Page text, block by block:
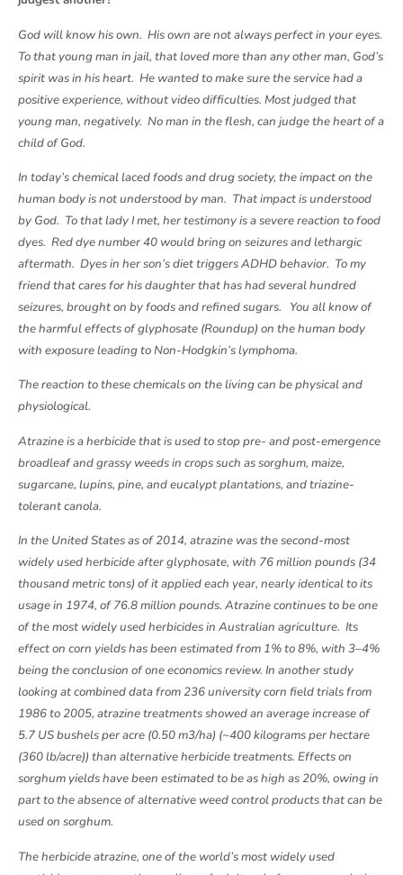
God will know his own. His own are not always perfect in your eyes.
To that young man in jail, that loved more than any other man, God’s
spirit was in his heart. He wanted to make sure the service had a
positive experience, without video difficulties. Most judged that
young man, negatively. No man in the flesh, can judge the heart of a
child of God.
In today’s chemical laced foods and drug society, the impact on the
human body is not understood by man. That impact is understood
by God. To that lady I met, her testimony is a severe reaction to food
dyes. Red dye number 40 would bring on seizures and lethargic
aftermath. Dyes in her son’s diet triggers ADHD behavior. To my
friend that cares for his daughter that has had several hundred
seizures, brought on by foods and refined sugars. You all know of
the harmful effects of glyphosate (Roundup) on the human body
with exposure leading to Non-Hodgkin’s lymphoma.
The reaction to these chemicals on the living can be physical and
physiological.
Atrazine is a herbicide that is used to stop pre- and post-emergence
broadleaf and grassy weeds in crops such as sorghum, maize,
sugarcane, lupins, pine, and eucalypt plantations, and triazine-
tolerant canola.
In the United States as of 2014, atrazine was the second-most
widely used herbicide after glyphosate, with 76 million pounds (34
thousand metric tons) of it applied each year, nearly identical to its
usage in 1974, of 76.8 million pounds. Atrazine continues to be one
of the most widely used herbicides in Australian agriculture. Its
effect on corn yields has been estimated from 1% to 8%, with 3–4%
being the conclusion of one economics review. In another study
looking at combined data from 236 university corn field trials from
1986 to 2005, atrazine treatments showed an average increase of
5.7 US bushels per acre (0.50 m3/ha) (~400 kilograms per hectare
(360 lb/acre)) than alternative herbicide treatments. Effects on
sorghum yields have been estimated to be as high as 20%, owing in
part to the absence of alternative weed control products that can be
used on sorghum.
The herbicide atrazine, one of the world’s most widely used